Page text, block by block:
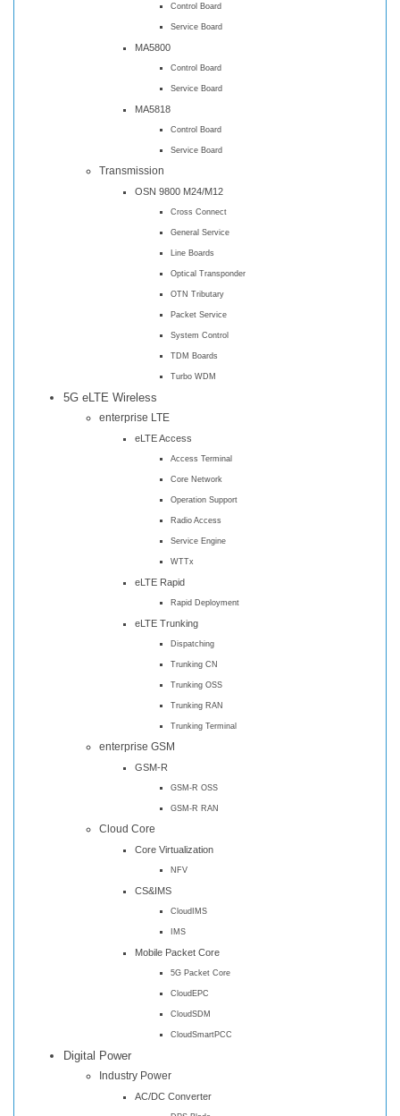
Control Board
Service Board
MA5800
Control Board
Service Board
MA5818
Control Board
Service Board
Transmission
OSN 9800 M24/M12
Cross Connect
General Service
Line Boards
Optical Transponder
OTN Tributary
Packet Service
System Control
TDM Boards
Turbo WDM
5G eLTE Wireless
enterprise LTE
eLTE Access
Access Terminal
Core Network
Operation Support
Radio Access
Service Engine
WTTx
eLTE Rapid
Rapid Deployment
eLTE Trunking
Dispatching
Trunking CN
Trunking OSS
Trunking RAN
Trunking Terminal
enterprise GSM
GSM-R
GSM-R OSS
GSM-R RAN
Cloud Core
Core Virtualization
NFV
CS&IMS
CloudIMS
IMS
Mobile Packet Core
5G Packet Core
CloudEPC
CloudSDM
CloudSmartPCC
Digital Power
Industry Power
AC/DC Converter